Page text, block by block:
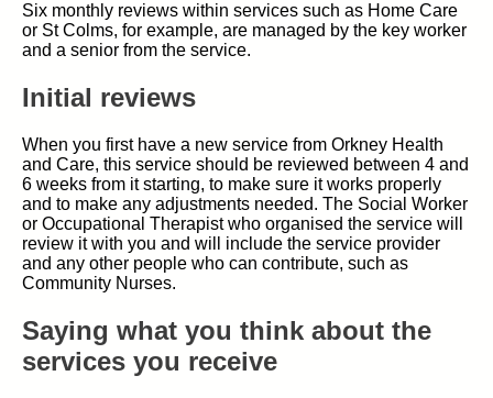
Six monthly reviews within services such as Home Care
or St Colms, for example, are managed by the key worker
and a senior from the service.
Initial reviews
When you first have a new service from Orkney Health
and Care, this service should be reviewed between 4 and
6 weeks from it starting, to make sure it works properly
and to make any adjustments needed. The Social Worker
or Occupational Therapist who organised the service will
review it with you and will include the service provider
and any other people who can contribute, such as
Community Nurses.
Saying what you think about the
services you receive